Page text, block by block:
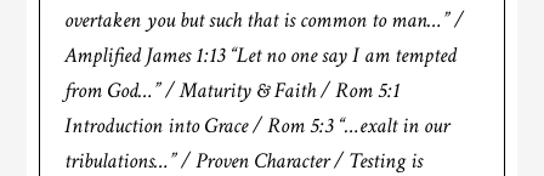
overtaken you but such that is common to man…” /
Amplified James 1:13 “Let no one say I am tempted
from God…” / Maturity & Faith / Rom 5:1
Introduction into Grace / Rom 5:3 “…exalt in our
tribulations…” / Proven Character / Testing is